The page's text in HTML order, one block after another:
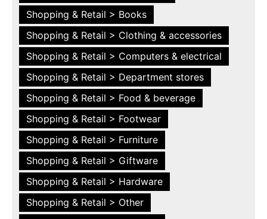
Shopping & Retail > Books
Shopping & Retail > Clothing & accessories
Shopping & Retail > Computers & electrical
Shopping & Retail > Department stores
Shopping & Retail > Food & beverage
Shopping & Retail > Footwear
Shopping & Retail > Furniture
Shopping & Retail > Giftware
Shopping & Retail > Hardware
Shopping & Retail > Other